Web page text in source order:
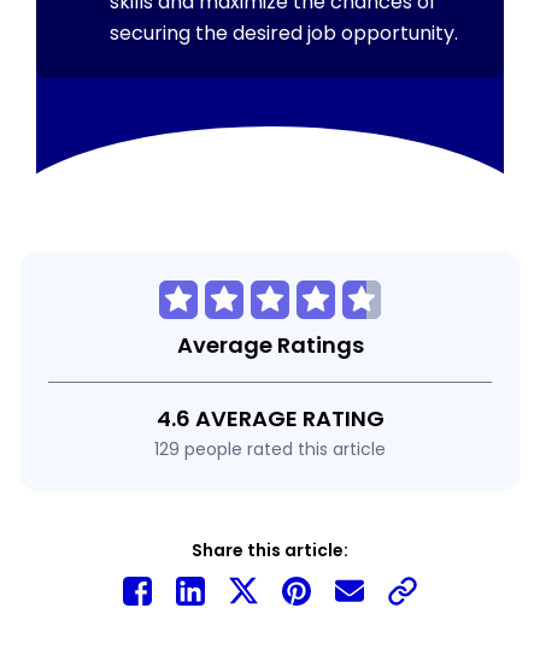
securing the desired job opportunity.
Average Ratings
4.6 AVERAGE RATING
129 people rated this article
Share this article: